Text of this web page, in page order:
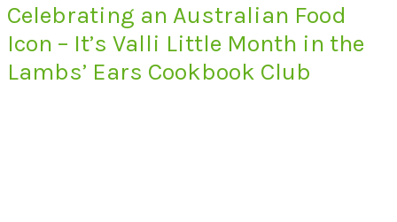
Celebrating an Australian Food
Icon – It’s Valli Little Month in the
Lambs’ Ears Cookbook Club